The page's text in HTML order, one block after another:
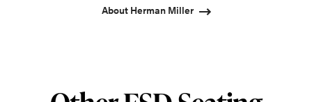
About Herman Miller